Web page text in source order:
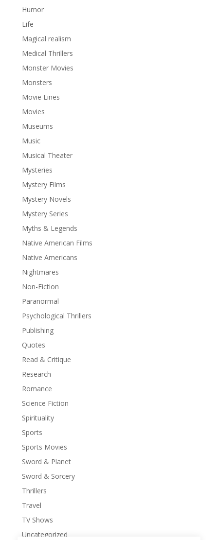
Humor
Life
Magical realism
Medical Thrillers
Monster Movies
Monsters
Movie Lines
Movies
Museums
Music
Musical Theater
Mysteries
Mystery Films
Mystery Novels
Mystery Series
Myths & Legends
Native American Films
Native Americans
Nightmares
Non-Fiction
Paranormal
Psychological Thrillers
Publishing
Quotes
Read & Critique
Research
Romance
Science Fiction
Spirituality
Sports
Sports Movies
Sword & Planet
Sword & Sorcery
Thrillers
Travel
TV Shows
Uncategorized